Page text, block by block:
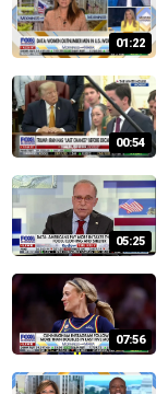
01:22
00:54
05:25
07:56